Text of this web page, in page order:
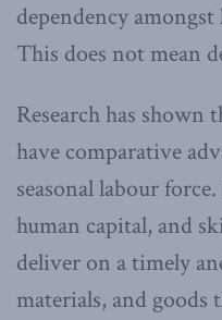
dependency
This does not mean
Research has shown
have comparative
seasonal labour
human capital, and
deliver on a timely
materials, and